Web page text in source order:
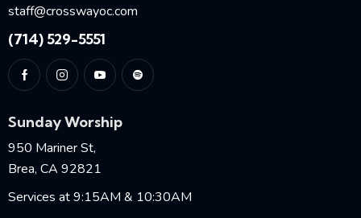
staff@crosswayoc.com
(714) 529-5551
Sunday Worship
950 Mariner St,
Brea, CA 92821
Services at 9:15AM & 10:30AM